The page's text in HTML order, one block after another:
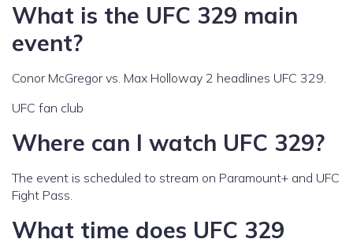
What is the UFC 329 main
event?
Conor McGregor vs. Max Holloway 2 headlines UFC 329.
UFC fan club
Where can I watch UFC 329?
The event is scheduled to stream on Paramount+ and UFC
Fight Pass.
What time does UFC 329